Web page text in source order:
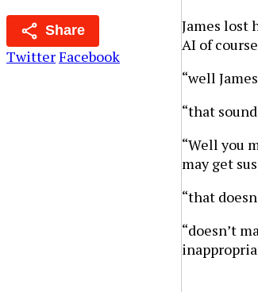
Share
TwitterFacebook
James lost
AI of
“well
“that
“Well you
may get
“that
“doesn’t